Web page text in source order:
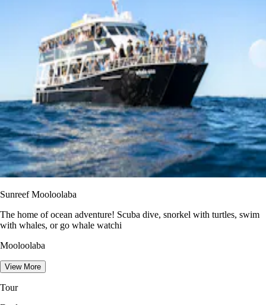
Sunreef Mooloolaba
The home of ocean adventure! Scuba dive, snorkel with turtles, swim
with whales, or go whale watchi
Mooloolaba
View More
Tour